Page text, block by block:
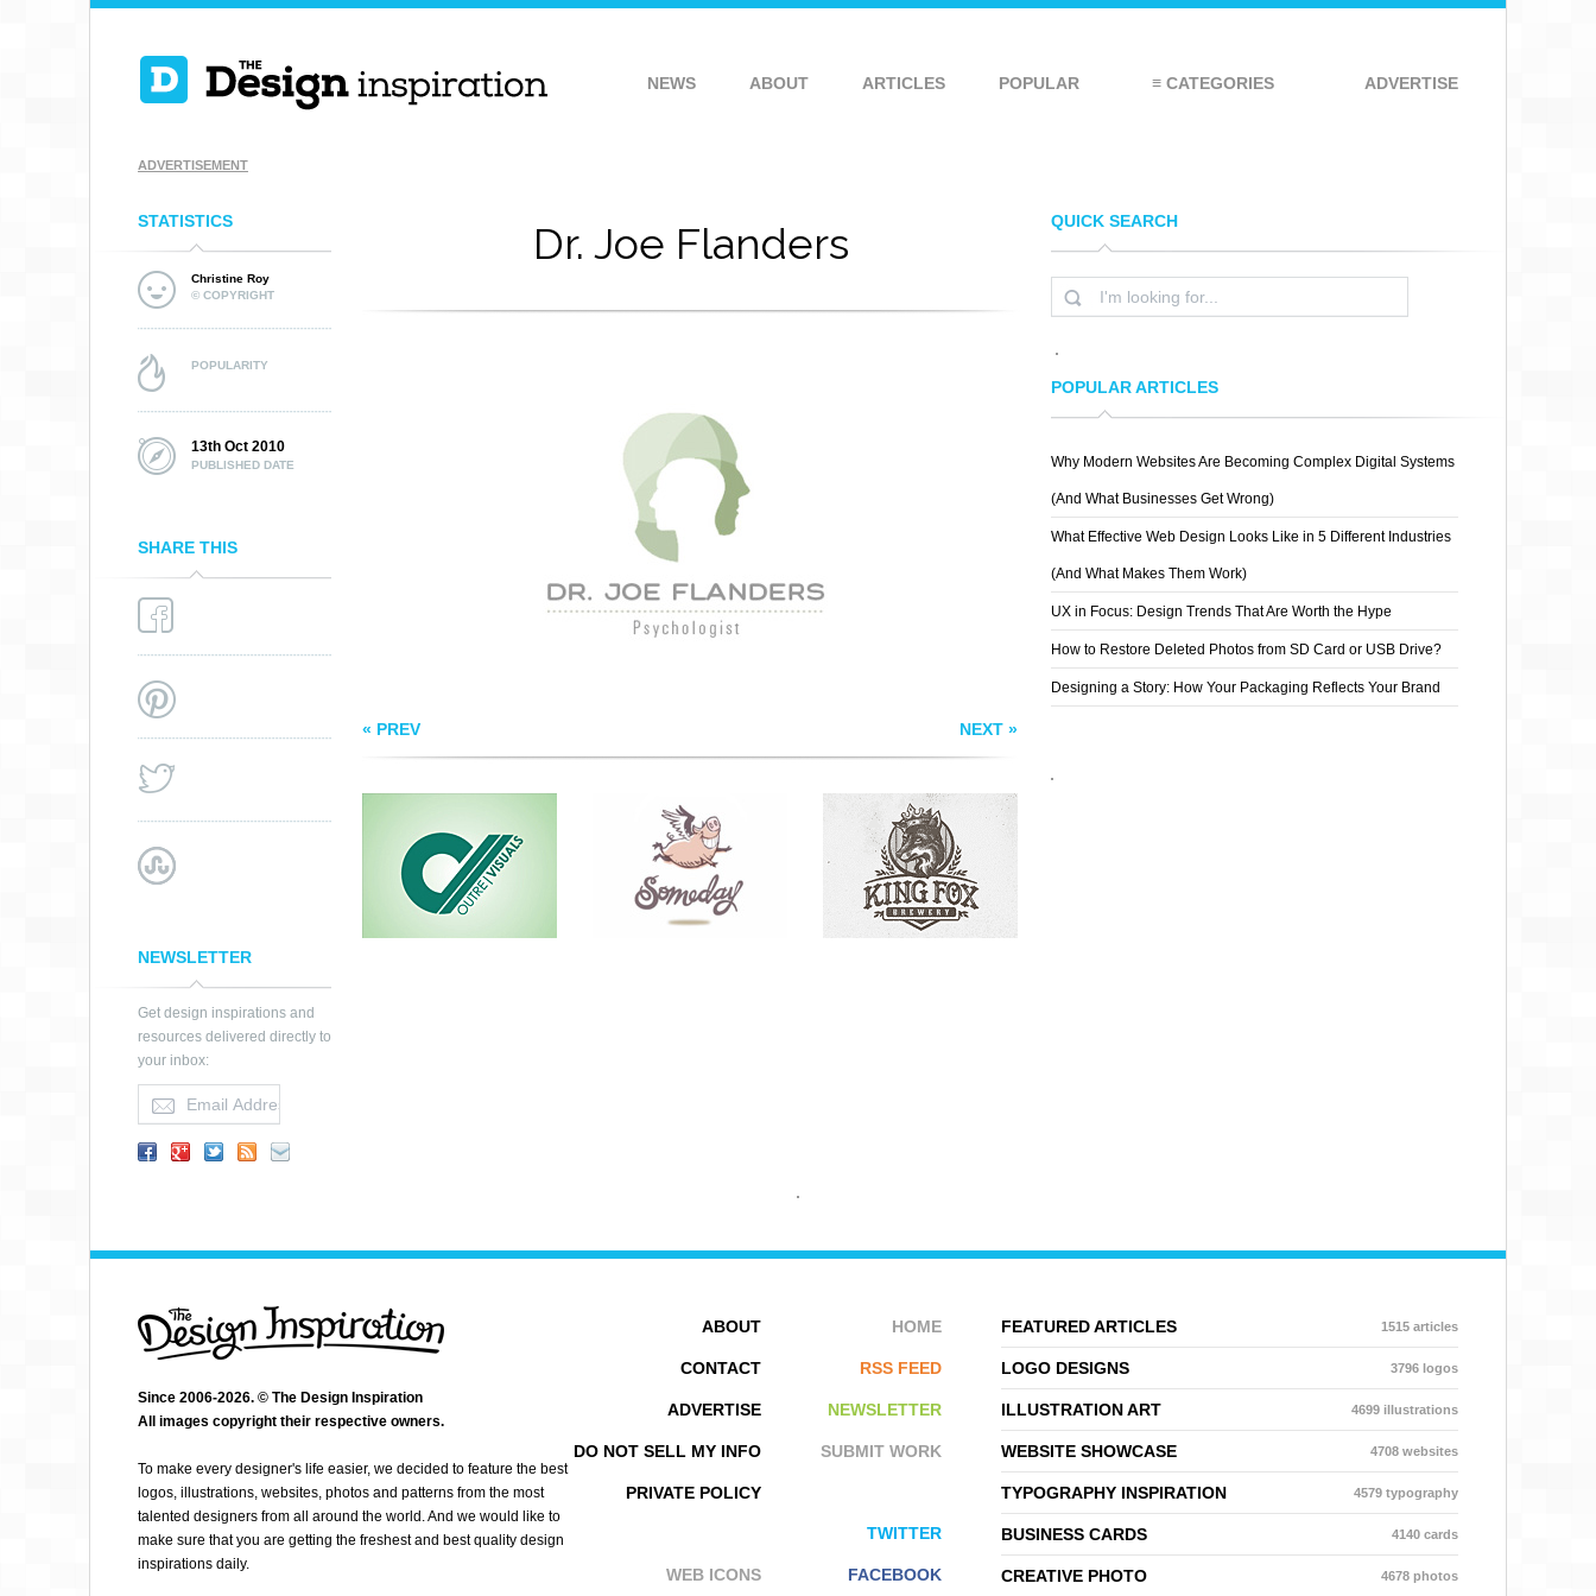
NEWS ABOUT ARTICLES POPULAR ≡ CATEGORIES ADVERTISE
ADVERTISEMENT
STATISTICS
Christine Roy
© COPYRIGHT
POPULARITY
13th Oct 2010
PUBLISHED DATE
SHARE THIS
NEWSLETTER
Get design inspirations and
resources delivered directly to
your inbox:
Dr. Joe Flanders
« PREV NEXT »
SOMEDAY
QUICK SEARCH
POPULAR ARTICLES
Why Modern Websites Are Becoming Complex Digital Systems
(And What Businesses Get Wrong)
What Effective Web Design Looks Like in 5 Different Industries
(And What Makes Them Work)
UX in Focus: Design Trends That Are Worth the Hype
How to Restore Deleted Photos from SD Card or USB Drive?
Designing a Story: How Your Packaging Reflects Your Brand
FEATURED ARTICLES 1515 articles
LOGO DESIGNS 3796 logos
ILLUSTRATION ART 4699 illustrations
WEBSITE SHOWCASE 4708 websites
TYPOGRAPHY INSPIRATION 4579 typography
BUSINESS CARDS 4140 cards
CREATIVE PHOTO 4678 photos
HOME
RSS FEED
NEWSLETTER
SUBMIT WORK
TWITTER
FACEBOOK
ABOUT
CONTACT
ADVERTISE
DO NOT SELL MY INFO
PRIVATE POLICY
WEB ICONS
Since 2006-2026. © The Design Inspiration
All images copyright their respective owners.
To make every designer's life easier, we decided to feature the best
logos, illustrations, websites, photos and patterns from the most
talented designers from all around the world. And we would like to
make sure that you are getting the freshest and best quality design
inspirations daily.